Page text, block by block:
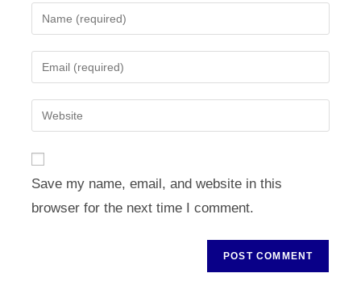
Enter
your
name
comment
Enter
your
email
address
Enter
your
URL
(optional)
Save my name, email, and website in this
browser for the next time I comment.